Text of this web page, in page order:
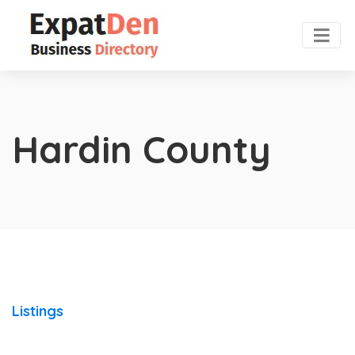
Hardin County
Listings